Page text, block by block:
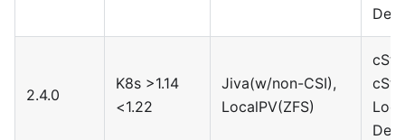
2.4.0
K8s >1.14
<1.22
Jiva(w/non-CSI),
LocalPV(ZFS)